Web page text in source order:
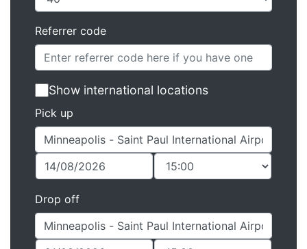
Referrer code
Show international locations
Pick up
Drop off